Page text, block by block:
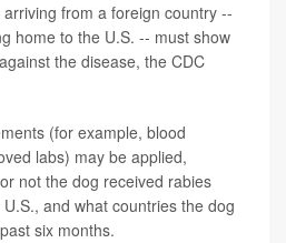
from a foreign country --
home to the U.S. -- must show
the disease, the CDC
(for example, blood
labs) may be applied,
not the dog received rabies
and what countries the dog
six months.